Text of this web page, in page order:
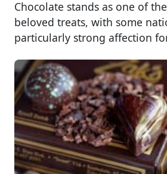
Chocolate stands as one of
beloved treats, with some
particularly strong affection